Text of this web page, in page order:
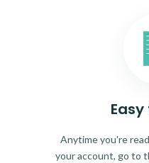
Anytime you're
your account, go to